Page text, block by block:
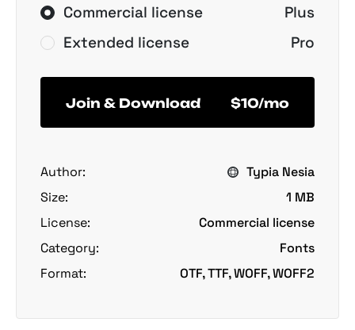
Commercial license
Plus
Extended license
Pro
Join & Download $10/mo
Author:
Typia Nesia
Size:
1 MB
License:
Commercial license
Category:
Fonts
Format:
OTF, TTF, WOFF, WOFF2